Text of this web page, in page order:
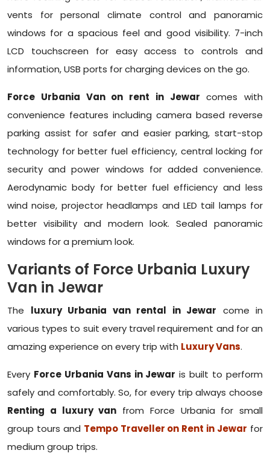
vents for personal climate control and panoramic
windows for a spacious feel and good visibility. 7-inch
LCD touchscreen for easy access to controls and
information, USB ports for charging devices on the go.
Force Urbania Van on rent in Jewar comes with
convenience features including camera based reverse
parking assist for safer and easier parking, start-stop
technology for better fuel efficiency, central locking for
security and power windows for added convenience.
Aerodynamic body for better fuel efficiency and less
wind noise, projector headlamps and LED tail lamps for
better visibility and modern look. Sealed panoramic
windows for a premium look.
Variants of Force Urbania Luxury
Van in Jewar
The luxury Urbania van rental in Jewar come in
various types to suit every travel requirement and for an
amazing experience on every trip with Luxury Vans.
Every Force Urbania Vans in Jewar is built to perform
safely and comfortably. So, for every trip always choose
Renting a luxury van from Force Urbania for small
group tours and Tempo Traveller on Rent in Jewar for
medium group trips.